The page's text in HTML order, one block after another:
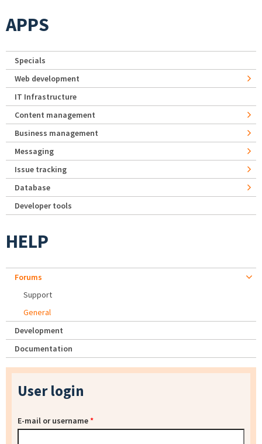
APPS
Specials
Web development
IT Infrastructure
Content management
Business management
Messaging
Issue tracking
Database
Developer tools
HELP
Forums
Support
General
Development
Documentation
User login
E-mail or username*